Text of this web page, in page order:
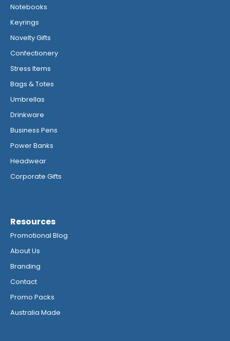
Notebooks
Keyrings
Novelty Gifts
Confectionery
Stress Items
Bags & Totes
Umbrellas
Drinkware
Business Pens
Power Banks
Headwear
Corporate Gifts
Resources
Promotional Blog
About Us
Branding
Contact
Promo Packs
Australia Made